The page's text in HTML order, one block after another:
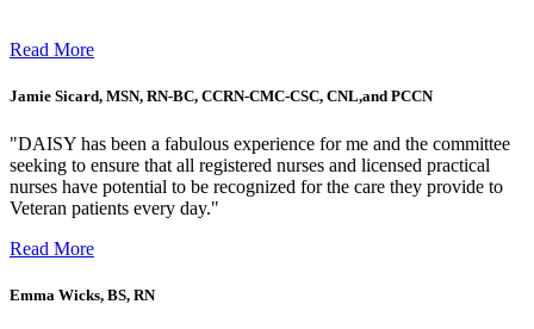
Read More
Jamie Sicard, MSN, RN-BC, CCRN-CMC-CSC, CNL,and PCCN
"DAISY has been a fabulous experience for me and the committee
seeking to ensure that all registered nurses and licensed practical
nurses have potential to be recognized for the care they provide to
Veteran patients every day."
Read More
Emma Wicks, BS, RN